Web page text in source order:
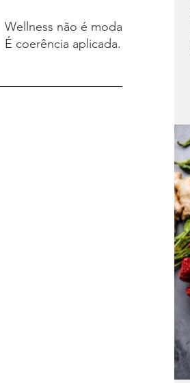
Wellness não é moda.
É coerência aplicada.